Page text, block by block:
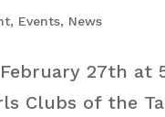
, Events, News
27th at
Clubs of the